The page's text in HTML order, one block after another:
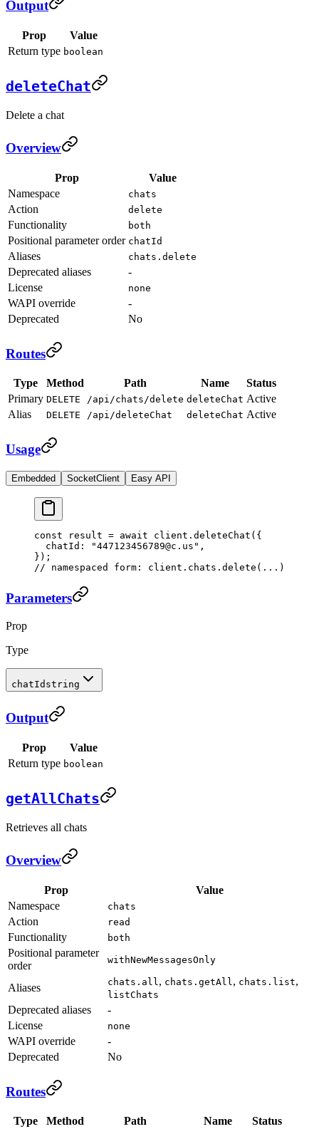
Output
Prop
Value
Return type boolean
deleteChat
Delete a chat
Overview
Prop
Value
Namespace
chats
Action delete
Functionality both
Positional parameter order chatId
Aliases chats.delete
Deprecated aliases
-
License
none
WAPI override
-
Deprecated
No
Routes
Type Method Path Name
Status
Primary DELETE /api/chats/delete deleteChat Active
Alias
DELETE /api/deleteChat deleteChat Active
Usage
Embedded SocketClient Easy API
const result = await client. deleteChat ({
  chatId:
"447123456789@c.us" ,
});
// namespaced form: client.chats.delete(...)
Parameters
Prop
Type
chatId string
Output
Prop
Value
Return type boolean
getAllChats
Retrieves all chats
Overview
Prop
Value
Namespace
chats
Action read
Functionality both
Positional parameter
order
withNewMessagesOnly
Aliases chats.all , chats.getAll , chats.list,
listChats
Deprecated aliases
-
License
none
WAPI override
-
Deprecated
No
Routes
Type Method Path Name
Status